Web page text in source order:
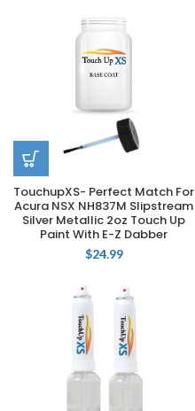
TouchupXS- Perfect Match For
Acura NSX NH837M Slipstream
Silver Metallic 2oz Touch Up
Paint With E-Z Dabber
$24.99